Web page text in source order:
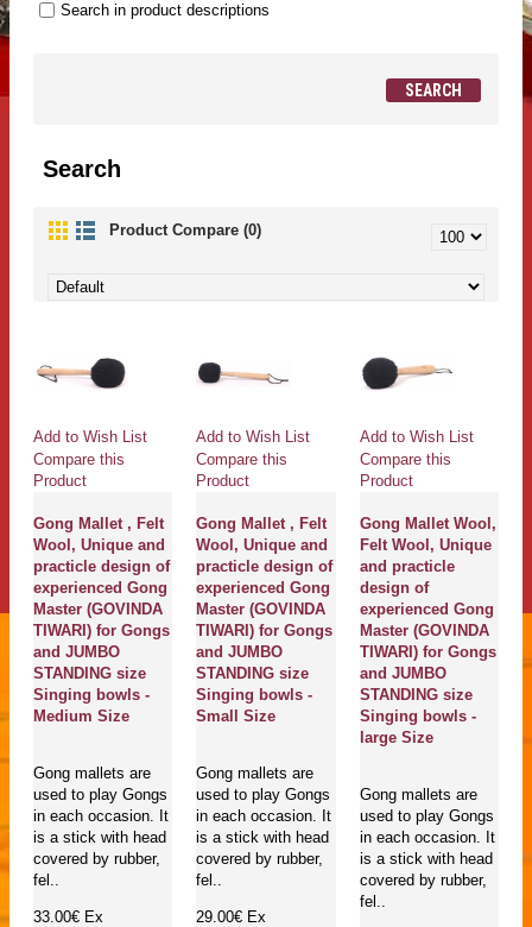
Search in product descriptions
Search
Product Compare (0)
Add to Wish List
Compare this
Product
Gong Mallet , Felt
Wool, Unique and
practicle design of
experienced Gong
Master (GOVINDA
TIWARI) for Gongs
and JUMBO
STANDING size
Singing bowls -
Medium Size
Gong mallets are
used to play Gongs
in each occasion. It
is a stick with head
covered by rubber,
fel..
33.00€ Ex
Add to Wish List
Compare this
Product
Gong Mallet , Felt
Wool, Unique and
practicle design of
experienced Gong
Master (GOVINDA
TIWARI) for Gongs
and JUMBO
STANDING size
Singing bowls -
Small Size
Gong mallets are
used to play Gongs
in each occasion. It
is a stick with head
covered by rubber,
fel..
29.00€ Ex
Add to Wish List
Compare this
Product
Gong Mallet Wool,
Felt Wool, Unique
and practicle
design of
experienced Gong
Master (GOVINDA
TIWARI) for Gongs
and JUMBO
STANDING size
Singing bowls -
large Size
Gong mallets are
used to play Gongs
in each occasion. It
is a stick with head
covered by rubber,
fel..